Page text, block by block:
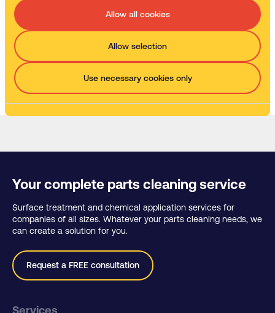
Allow all cookies
Allow selection
Use necessary cookies only
Your complete parts cleaning service
Surface treatment and chemical application services for
companies of all sizes. Whatever your parts cleaning needs, we
can create a solution for you.
Request a FREE consultation
Services